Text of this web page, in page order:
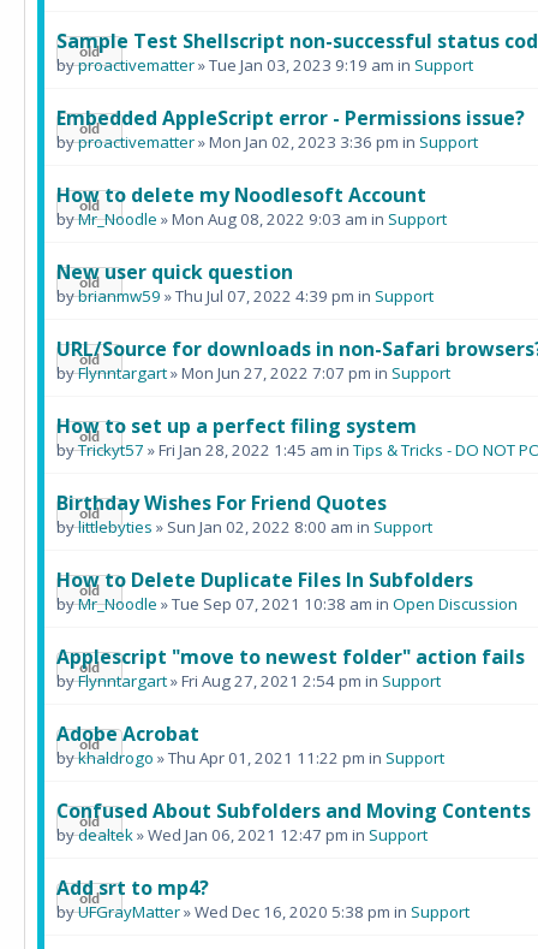
Sample Test Shellscript non-successful status
byproactivematter» Tue Jan 03, 2023 9:19 am in Support
Embedded AppleScript error - Permissions issue?
byproactivematter» Mon Jan 02, 2023 3:36 pm in Support
How to delete my Noodlesoft Account
byMr_Noodle » Mon Aug 08, 2022 9:03 am in Support
New user quick question
bybrianmw59 » Thu Jul 07, 2022 4:39 pm in Support
URL/Source for downloads in non-Safari
byFlynntargart» Mon Jun 27, 2022 7:07 pm in Support
How to set up a perfect filing system
byTrickyt57 » Fri Jan 28, 2022 1:45 am inTips & Tricks - DO NOT
Birthday Wishes For Friend Quotes
bylittlebyties » Sun Jan 02, 2022 8:00 am in Support
How to Delete Duplicate Files In Subfolders
byMr_Noodle » Tue Sep 07, 2021 10:38 am in Open Discussion
Applescript "move to newest folder" action fails
byFlynntargart» Fri Aug 27, 2021 2:54 pm in Support
Adobe Acrobat
bykhaldrogo » Thu Apr 01, 2021 11:22 pm in Support
Confused About Subfolders and Moving Contents
bydealtek» Wed Jan 06, 2021 12:47 pm in Support
Add srt to mp4?
byUFGrayMatter» Wed Dec 16, 2020 5:38 pm in Support